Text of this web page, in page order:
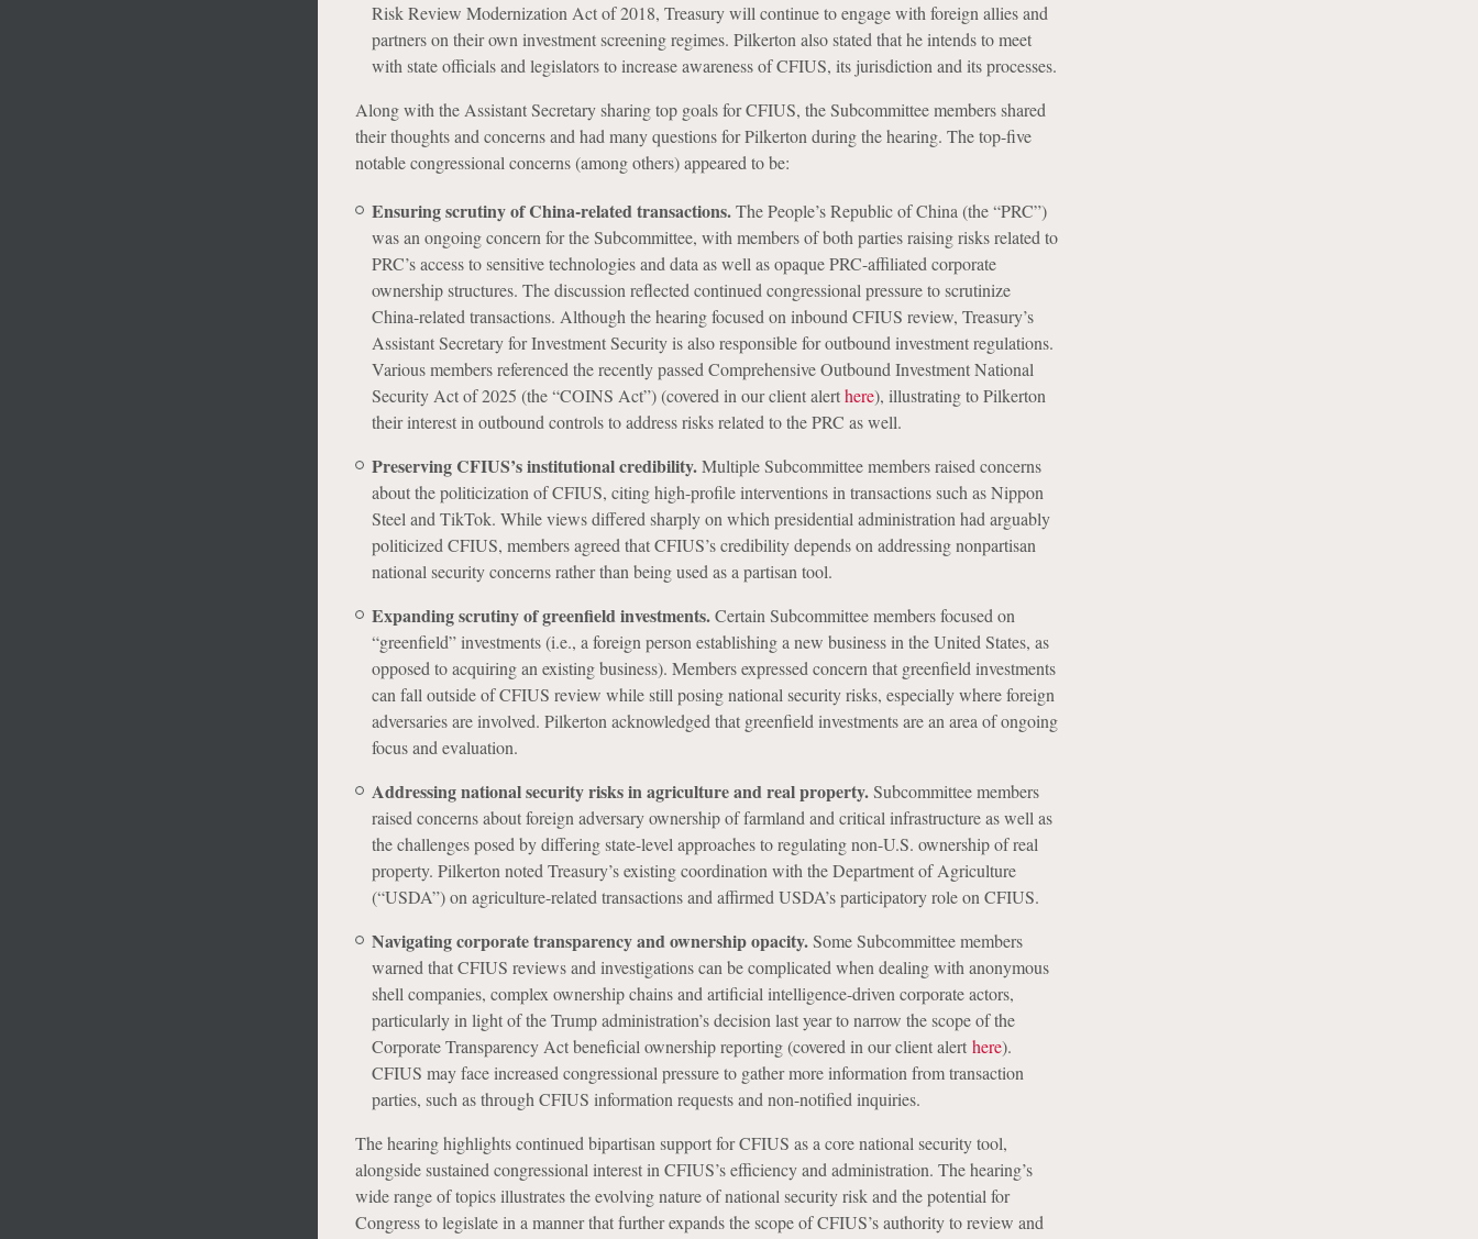
Risk Review Modernization Act of 2018, Treasury will continue to engage with foreign allies and
partners on their own investment screening regimes. Pilkerton also stated that he intends to meet
with state officials and legislators to increase awareness of CFIUS, its jurisdiction and its processes.
Along with the Assistant Secretary sharing top goals for CFIUS, the Subcommittee members shared
their thoughts and concerns and had many questions for Pilkerton during the hearing. The top-five
notable congressional concerns (among others) appeared to be:
Ensuring scrutiny of China-related transactions.The People’s Republic of China (the “PRC”)
was an ongoing concern for the Subcommittee, with members of both parties raising risks related to
PRC’s access to sensitive technologies and data as well as opaque PRC-affiliated corporate
ownership structures. The discussion reflected continued congressional pressure to scrutinize
China-related transactions. Although the hearing focused on inbound CFIUS review, Treasury’s
Assistant Secretary for Investment Security is also responsible for outbound investment regulations.
Various members referenced the recently passed Comprehensive Outbound Investment National
Security Act of 2025 (the “COINS Act”) (covered in our client alerthere), illustrating to Pilkerton
their interest in outbound controls to address risks related to the PRC as well.
Preserving CFIUS’s institutional credibility.Multiple Subcommittee members raised concerns
about the politicization of CFIUS, citing high-profile interventions in transactions such as Nippon
Steel and TikTok. While views differed sharply on which presidential administration had arguably
politicized CFIUS, members agreed that CFIUS’s credibility depends on addressing nonpartisan
national security concerns rather than being used as a partisan tool.
Expanding scrutiny of greenfield investments.Certain Subcommittee members focused on
“greenfield” investments (i.e., a foreign person establishing a new business in the United States, as
opposed to acquiring an existing business). Members expressed concern that greenfield investments
can fall outside of CFIUS review while still posing national security risks, especially where foreign
adversaries are involved. Pilkerton acknowledged that greenfield investments are an area of ongoing
focus and evaluation.
Addressing national security risks in agriculture and real property.Subcommittee members
raised concerns about foreign adversary ownership of farmland and critical infrastructure as well as
the challenges posed by differing state-level approaches to regulating non-U.S. ownership of real
property. Pilkerton noted Treasury’s existing coordination with the Department of Agriculture
(“USDA”) on agriculture-related transactions and affirmed USDA’s participatory role on CFIUS.
Navigating corporate transparency and ownership opacity.Some Subcommittee members
warned that CFIUS reviews and investigations can be complicated when dealing with anonymous
shell companies, complex ownership chains and artificial intelligence-driven corporate actors,
particularly in light of the Trump administration’s decision last year to narrow the scope of the
Corporate Transparency Act beneficial ownership reporting (covered in our client alert here).
CFIUS may face increased congressional pressure to gather more information from transaction
parties, such as through CFIUS information requests and non-notified inquiries.
The hearing highlights continued bipartisan support for CFIUS as a core national security tool,
alongside sustained congressional interest in CFIUS’s efficiency and administration. The hearing’s
wide range of topics illustrates the evolving nature of national security risk and the potential for
Congress to legislate in a manner that further expands the scope of CFIUS’s authority to review and